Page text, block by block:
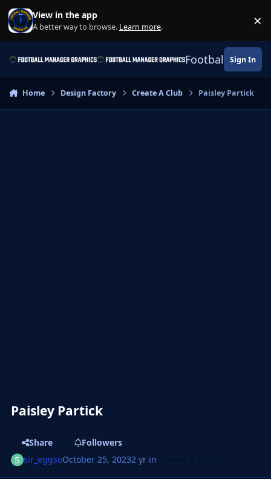
Skip to content
View in the app
A better way to browse. Learn more. ×
Football Sign In
Home Design Factory Create A Club Paisley Partick
Paisley Partick
Share
Followers
sir_eggsoOctober 25, 20232 yr in